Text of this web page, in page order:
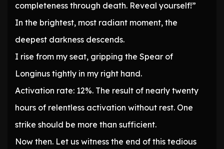
completeness through death. Reveal yourself!”
In the brightest, most radiant moment, the
deepest darkness descends.
I rise from my seat, gripping the Spear of
Longinus tightly in my right hand.
Activation rate: 12%. The result of nearly twenty
hours of relentless activation without rest. One
strike should be more than sufficient.
Now then. Let us witness the end of this tedious